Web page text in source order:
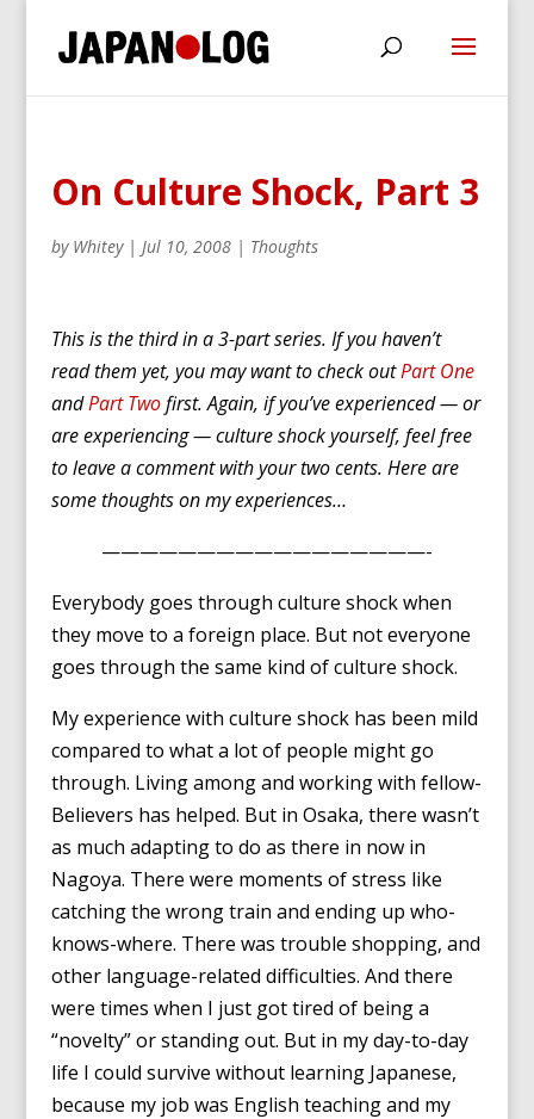
On Culture Shock, Part 3
by Whitey| Jul 10, 2008| Thoughts
This is the third in a 3-part series. If you haven’t
read them yet, you may want to check outPart One
andPart Twofirst. Again, if you’ve experienced — or
are experiencing — culture shock yourself, feel free
to leave a comment with your two cents. Here are
some thoughts on my experiences…
—————————————————-
Everybody goes through culture shock when
they move to a foreign place. But not everyone
goes through the same kind of culture shock.
My experience with culture shock has been mild
compared to what a lot of people might go
through. Living among and working with fellow-
Believers has helped. But in Osaka, there wasn’t
as much adapting to do as there in now in
Nagoya. There were moments of stress like
catching the wrong train and ending up who-
knows-where. There was trouble shopping, and
other language-related difficulties. And there
were times when I just got tired of being a
“novelty” or standing out. But in my day-to-day
life I could survive without learning Japanese,
because my job was English teaching and my